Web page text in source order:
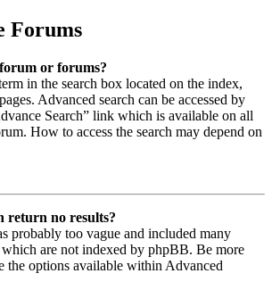
Forums
or forums?
in the search box located on the index,
Advanced search can be accessed by
Search” link which is available on all
How to access the search may depend on
return no results?
probably too vague and included many
are not indexed by phpBB. Be more
the options available within Advanced